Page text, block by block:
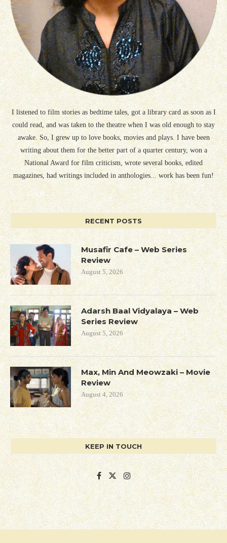
I listened to film stories as bedtime tales, got a library card as soon as I
could read, and was taken to the theatre when I was old enough to stay
awake. So, I grew up to love books, movies and plays. I have been
writing about them for the better part of a quarter century, won a
National Award for film criticism, wrote several books, edited
magazines, had writings included in anthologies... work has been fun!
RECENT POSTS
Musafir Cafe – Web Series
Review
August 5, 2026
Adarsh Baal Vidyalaya – Web
Series Review
August 5, 2026
Max, Min And Meowzaki – Movie
Review
August 4, 2026
KEEP IN TOUCH